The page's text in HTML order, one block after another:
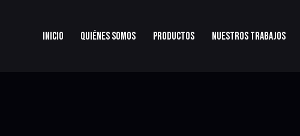
INICIO QUIÉNES SOMOS PRODUCTOS NUESTROS TRABAJOS